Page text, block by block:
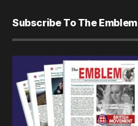
Subscribe To The Emblem